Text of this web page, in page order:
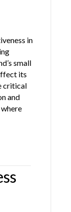
in
small
its
critical
and